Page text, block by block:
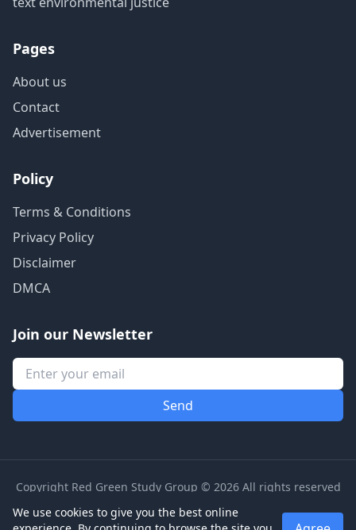
Pages
About us
Contact
Advertisement
Policy
Terms & Conditions
Privacy Policy
Disclaimer
DMCA
Join our Newsletter
Copyright Red Green Study Group © 2026 All rights reserved
We use cookies to give you the best online